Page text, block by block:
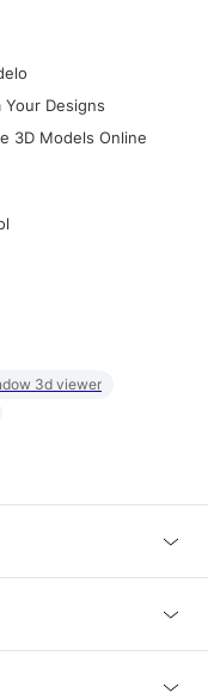
Designs
3D Models Online
3d viewer